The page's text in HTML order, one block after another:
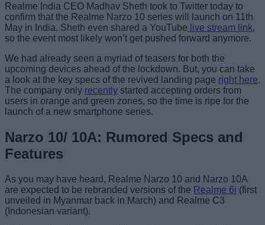
Realme India CEO Madhav Sheth took to Twitter today to
confirm that the Realme Narzo 10 series will launch on 11th
May in India. Sheth even shared a YouTube live stream link,
so the event most likely won’t get pushed forward anymore.
We had already seen a myriad of teasers for both the
upcoming devices ahead of the lockdown. But, you can take
a look at the key specs of the revived landing page right here.
The company only recently started accepting orders from
users in orange and green zones, so the time is ripe for the
launch of a new smartphone series.
Narzo 10/ 10A: Rumored Specs and
Features
As you may have heard, Realme Narzo 10 and Narzo 10A
are expected to be rebranded versions of the Realme 6i (first
unveiled in Myanmar back in March) and Realme C3
(Indonesian variant).